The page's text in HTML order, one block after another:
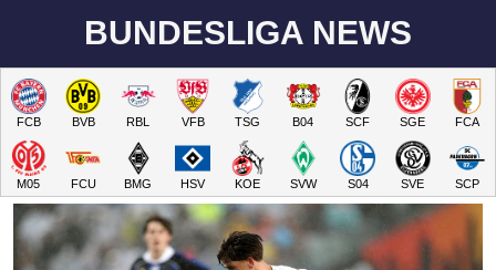
BUNDESLIGA NEWS
FCB BVB RBL VFB TSG B04 SCF SGE FCA
M05 FCU BMG HSV KOE SVW S04 SVE SCP